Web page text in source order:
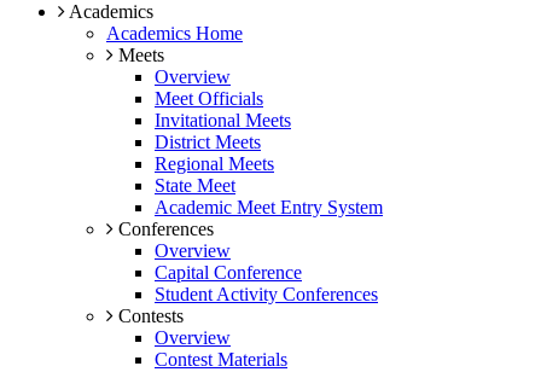
Academics
Academics Home
Meets
Overview
Meet Officials
Invitational Meets
District Meets
Regional Meets
State Meet
Academic Meet Entry System
Conferences
Overview
Capital Conference
Student Activity Conferences
Contests
Overview
Contest Materials